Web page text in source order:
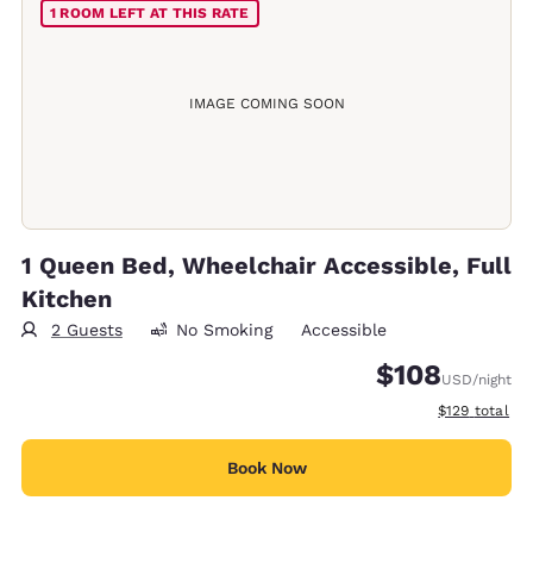
IMAGE COMING SOON
1 ROOM LEFT AT THIS RATE
1 Queen Bed, Wheelchair Accessible, Full
Kitchen
2 Guests No Smoking Accessible
$108USD/night
View
$129 total
Book Now